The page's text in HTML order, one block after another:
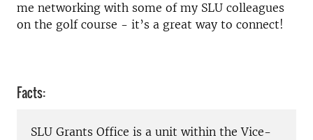
me networking with some of my SLU colleagues
on the golf course - it’s a great way to connect!
Facts:
SLU Grants Office is a unit within the Vice-